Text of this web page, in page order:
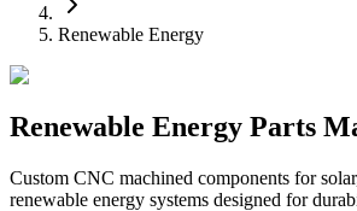
Renewable Energy
Renewable Energy Parts
Custom CNC machined components for
renewable energy systems designed for